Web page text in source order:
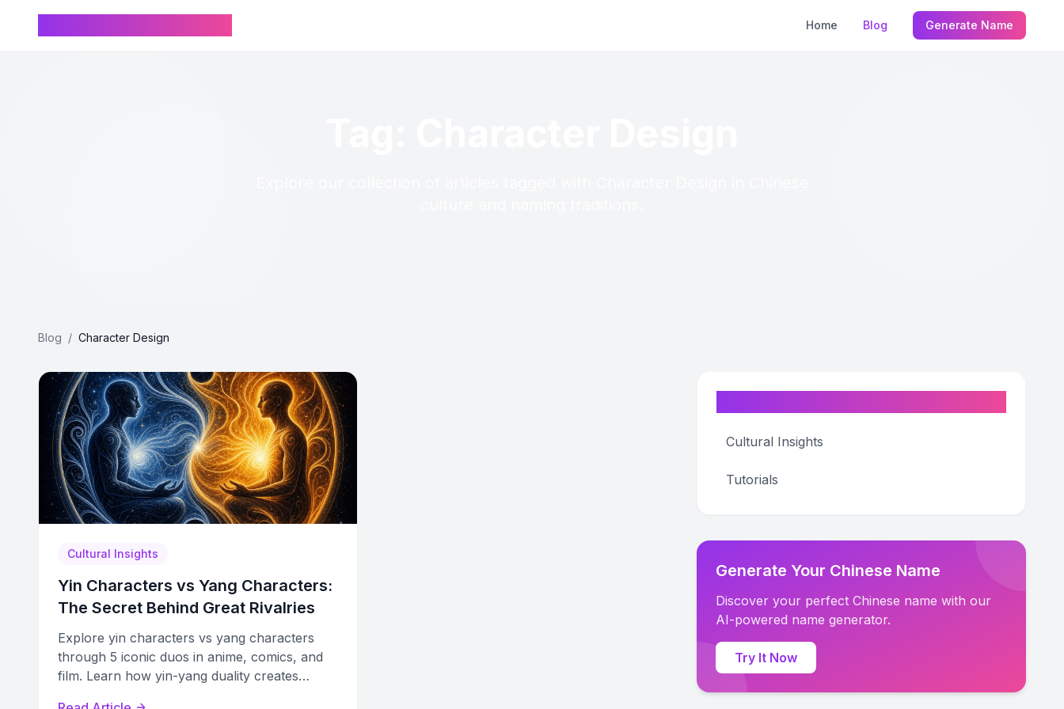
Home Blog Generate Name
Blog / Character Design
Cultural Insights
Yin Characters vs Yang Characters:
The Secret Behind Great Rivalries
Explore yin characters vs yang characters
through 5 iconic duos in anime, comics, and
film. Learn how yin-yang duality creates
Cultural Insights
Tutorials
Generate Your Chinese Name
Discover your perfect Chinese name with our
AI-powered name generator.
Try It Now